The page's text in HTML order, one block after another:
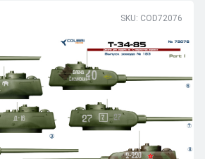
SKU: COD72076